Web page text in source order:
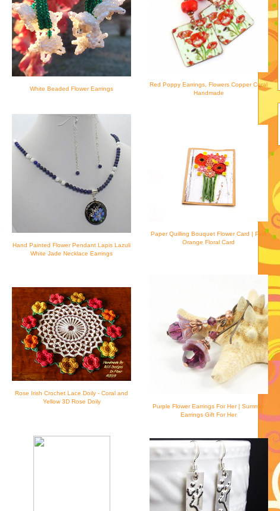
White Beaded Flower Earrings
Red Poppy Earrings, Flowers Copper Coral
Handmade
Hand Painted Flower Pendant Lapis Lazuli
White Jade Necklace Earrings
Paper Quilling Bouquet Flower Card | Pink
Orange Floral Card
Rose Irish Crochet Lace Doily - Coral and
Yellow 3D Rose Doily
Purple Flower Earrings For Her | Summer
Earrings Gift For Her